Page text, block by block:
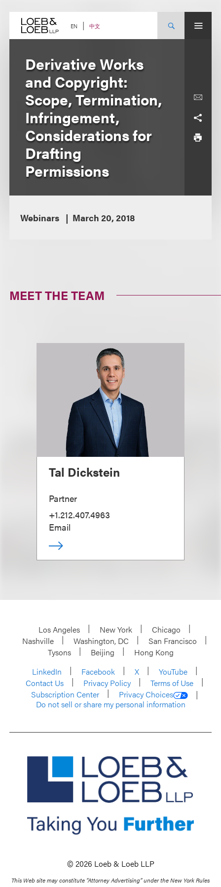
content EN 中文
Derivative Works
and Copyright:
Scope, Termination,
Infringement,
Considerations for
Drafting
Permissions
Webinars March 20, 2018
MEET THE TEAM
Tal Dickstein
Partner
+1.212.407.4963
Email
Los Angeles New York
Chicago
Nashville
Washington, DC
San Francisco
Tysons
Beijing
Hong Kong
LinkedIn
Facebook X
YouTube
Contact Us
Privacy Policy
Terms of Use
Subscription Center
Privacy Choices
Do not sell or share my personal information
© 2026 Loeb & Loeb LLP
This Web site may constitute “Attorney Advertising” under the New York Rules